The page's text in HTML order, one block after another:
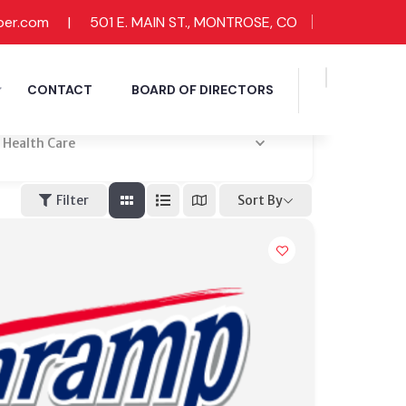
| 501 E. MAIN ST., MONTROSE, CO
CONTACT BOARD OF DIRECTORS
Care
Filter Sort By